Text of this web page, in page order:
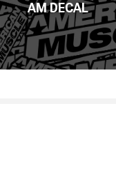
AM DECAL